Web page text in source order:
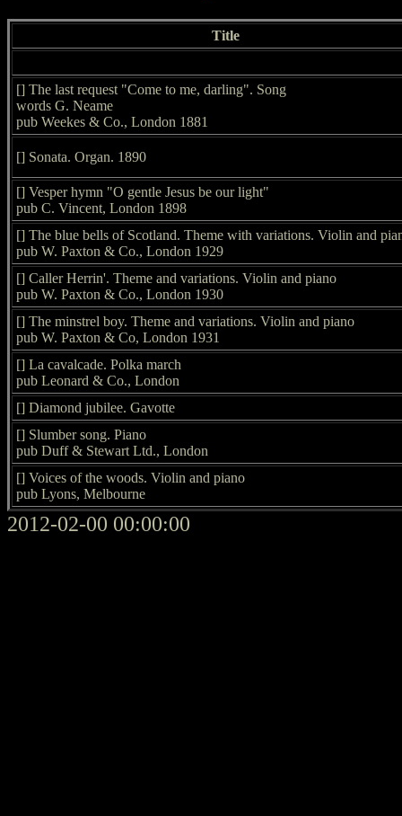
Title
[] The last request "Come to me, darling". Song
words G. Neame
pub Weekes & Co., London 1881
[] Sonata. Organ. 1890
[] Vesper hymn "O gentle Jesus be our light"
pub C. Vincent, London 1898
[] The blue bells of Scotland. Theme with variations. Violin and
pub W. Paxton & Co., London 1929
[] Caller Herrin'. Theme and variations. Violin and piano
pub W. Paxton & Co., London 1930
[] The minstrel boy. Theme and variations. Violin and piano
pub W. Paxton & Co, London 1931
[] La cavalcade. Polka march
pub Leonard & Co., London
[] Diamond jubilee. Gavotte
[] Slumber song. Piano
pub Duff & Stewart Ltd., London
[] Voices of the woods. Violin and piano
pub Lyons, Melbourne
2012-02-00 00:00:00